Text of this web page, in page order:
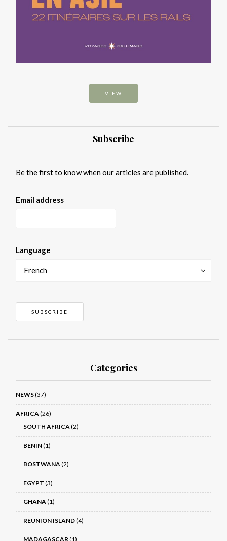
VIEW
Subscribe
Be the first to know when our articles are published.
Email address
Language
French
Categories
NEWS(37)
AFRICA(26)
SOUTH AFRICA(2)
BENIN(1)
BOSTWANA(2)
EGYPT (3)
GHANA(1)
REUNION ISLAND(4)
MADAGASCAR(1)